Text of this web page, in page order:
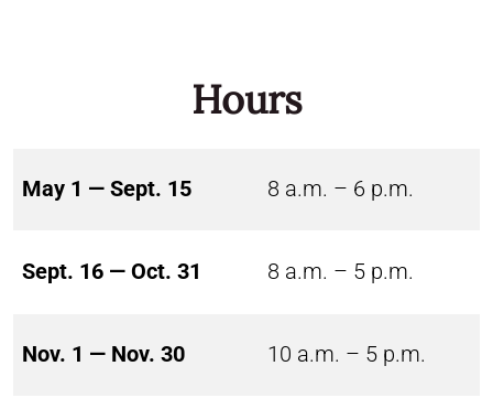
Hours
May 1 — Sept. 15 8 a.m. – 6 p.m.
Sept. 16 — Oct. 31 8 a.m. – 5 p.m.
Nov. 1 — Nov. 30 10 a.m. – 5 p.m.